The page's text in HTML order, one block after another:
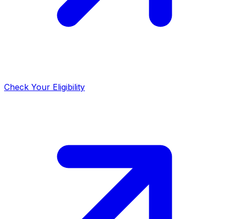
Check Your Eligibility